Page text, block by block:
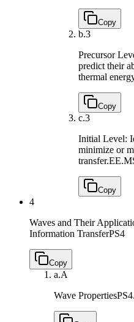
Copy
b.3
Precursor
predict their
thermal
Copy
c.3
Initial Level:
minimize or
transfer.
Copy
4
Waves and Their
Information TransferPS4
Copy
a.A
Wave Properties